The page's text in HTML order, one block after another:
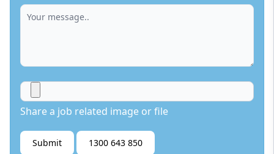
Share a job related image or file
Submit 1300 643 850